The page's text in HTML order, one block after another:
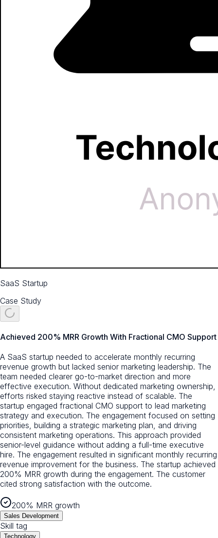
SaaS Startup
Case Study
Achieved 200% MRR Growth With Fractional CMO Support
A SaaS startup needed to accelerate monthly recurring
revenue growth but lacked senior marketing leadership. The
team needed clearer go-to-market direction and more
effective execution. Without dedicated marketing ownership,
efforts risked staying reactive instead of scalable. The
startup engaged fractional CMO support to lead marketing
strategy and execution. The engagement focused on setting
priorities, building a strategic marketing plan, and driving
consistent marketing operations. This approach provided
senior-level guidance without adding a full-time executive
hire. The engagement resulted in significant monthly recurring
revenue improvement for the business. The startup achieved
200% MRR growth during the engagement. The customer
cited strong satisfaction with the outcome.
200% MRR growth
Sales Development
Skill tag
Technology